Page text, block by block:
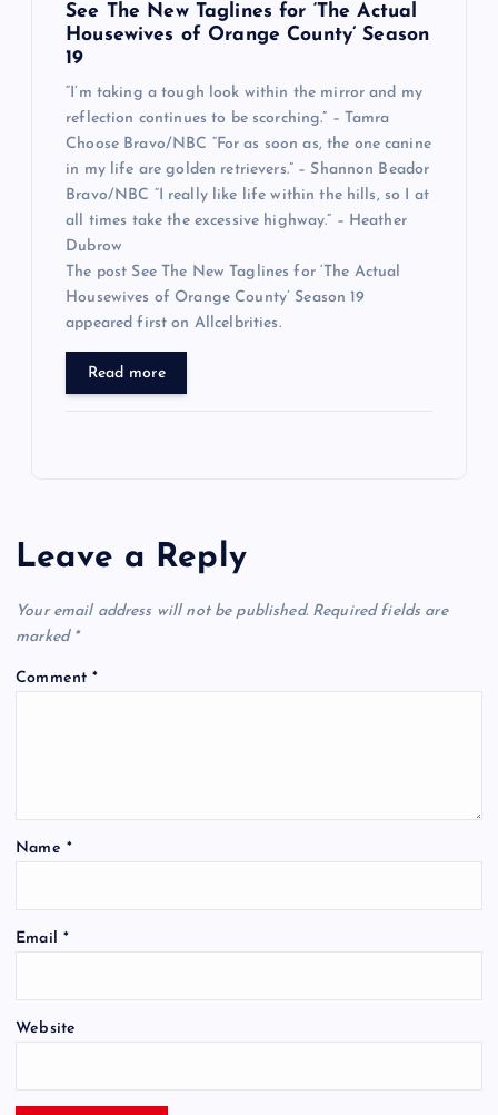
See The New Taglines for ‘The Actual
Housewives of Orange County’ Season
19
“I’m taking a tough look within the mirror and my
reflection continues to be scorching.” – Tamra
Choose Bravo/NBC “For as soon as, the one canine
in my life are golden retrievers.” – Shannon Beador
Bravo/NBC “I really like life within the hills, so I at
all times take the excessive highway.” – Heather
Dubrow
The post See The New Taglines for ‘The Actual
Housewives of Orange County’ Season 19
appeared first on Allcelbrities.
Read more
Leave a Reply
Your email address will not be published. Required fields are
marked *
Comment*
Name *
Email *
Website